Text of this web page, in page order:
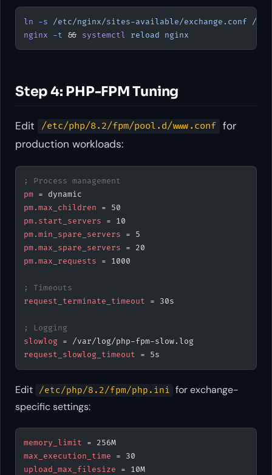
ln -s /etc/nginx/sites-available/exchange.conf /
nginx -t && systemctl reload nginx
Step 4: PHP-FPM Tuning
Edit /etc/php/8.2/fpm/pool.d/www.conf for
production workloads:
; Process management
pm = dynamic
pm.max_children = 50
pm.start_servers = 10
pm.min_spare_servers = 5
pm.max_spare_servers = 20
pm.max_requests = 1000
; Timeouts
request_terminate_timeout = 30s
; Logging
slowlog = /var/log/php-fpm-slow.log
request_slowlog_timeout = 5s
Edit /etc/php/8.2/fpm/php.ini for exchange-
specific settings:
memory_limit = 256M
max_execution_time = 30
upload_max_filesize = 10M